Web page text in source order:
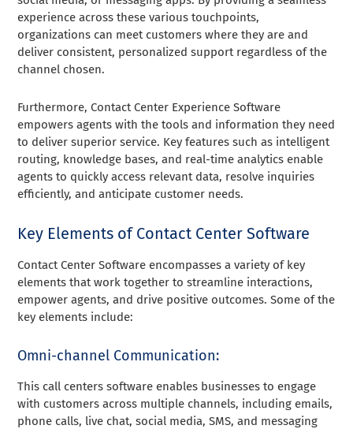
experience across these various touchpoints,
organizations can meet customers where they are and
deliver consistent, personalized support regardless of the
channel chosen.
Furthermore, Contact Center Experience Software
empowers agents with the tools and information they need
to deliver superior service. Key features such as intelligent
routing, knowledge bases, and real-time analytics enable
agents to quickly access relevant data, resolve inquiries
efficiently, and anticipate customer needs.
Key Elements of Contact Center Software
Contact Center Software encompasses a variety of key
elements that work together to streamline interactions,
empower agents, and drive positive outcomes. Some of the
key elements include:
Omni-channel Communication:
This call centers software enables businesses to engage
with customers across multiple channels, including emails,
phone calls, live chat, social media, SMS, and messaging